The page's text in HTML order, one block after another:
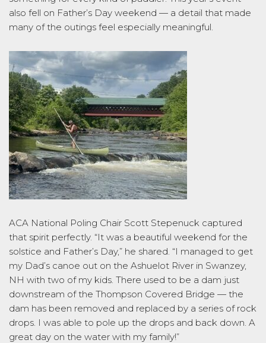
also fell on Father’s Day weekend — a detail that made
many of the outings feel especially meaningful.
ACA National Poling Chair Scott Stepenuck captured
that spirit perfectly. “It was a beautiful weekend for the
solstice and Father’s Day,” he shared. “I managed to get
my Dad’s canoe out on the Ashuelot River in Swanzey,
NH with two of my kids. There used to be a dam just
downstream of the Thompson Covered Bridge — the
dam has been removed and replaced by a series of rock
drops. I was able to pole up the drops and back down. A
great day on the water with my family!”